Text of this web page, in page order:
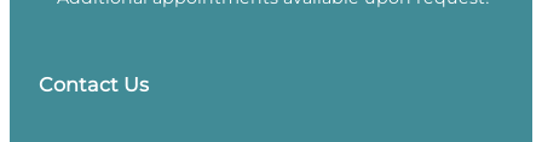
Contact Us